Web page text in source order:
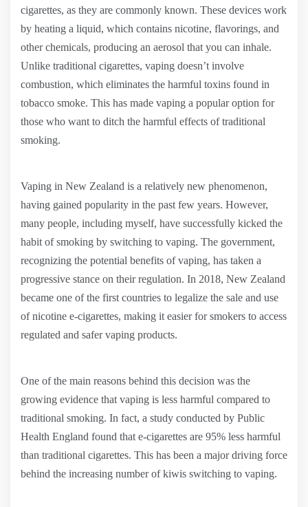
cigarettes, as they are commonly known. These devices work
by heating a liquid, which contains nicotine, flavorings, and
other chemicals, producing an aerosol that you can inhale.
Unlike traditional cigarettes, vaping doesn’t involve
combustion, which eliminates the harmful toxins found in
tobacco smoke. This has made vaping a popular option for
those who want to ditch the harmful effects of traditional
smoking.
Vaping in New Zealand is a relatively new phenomenon,
having gained popularity in the past few years. However,
many people, including myself, have successfully kicked the
habit of smoking by switching to vaping. The government,
recognizing the potential benefits of vaping, has taken a
progressive stance on their regulation. In 2018, New Zealand
became one of the first countries to legalize the sale and use
of nicotine e-cigarettes, making it easier for smokers to access
regulated and safer vaping products.
One of the main reasons behind this decision was the
growing evidence that vaping is less harmful compared to
traditional smoking. In fact, a study conducted by Public
Health England found that e-cigarettes are 95% less harmful
than traditional cigarettes. This has been a major driving force
behind the increasing number of kiwis switching to vaping.